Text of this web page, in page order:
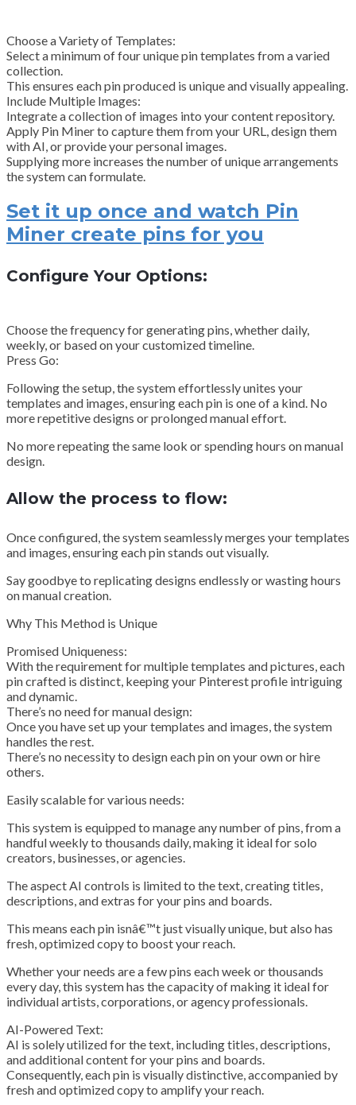
Choose a Variety of Templates:
Select a minimum of four unique pin templates from a varied
collection.
This ensures each pin produced is unique and visually appealing.
Include Multiple Images:
Integrate a collection of images into your content repository.
Apply Pin Miner to capture them from your URL, design them
with AI, or provide your personal images.
Supplying more increases the number of unique arrangements
the system can formulate.
Set it up once and watch Pin
Miner create pins for you
Configure Your Options:
Choose the frequency for generating pins, whether daily,
weekly, or based on your customized timeline.
Press Go:
Following the setup, the system effortlessly unites your
templates and images, ensuring each pin is one of a kind. No
more repetitive designs or prolonged manual effort.
No more repeating the same look or spending hours on manual
design.
Allow the process to flow:
Once configured, the system seamlessly merges your templates
and images, ensuring each pin stands out visually.
Say goodbye to replicating designs endlessly or wasting hours
on manual creation.
Why This Method is Unique
Promised Uniqueness:
With the requirement for multiple templates and pictures, each
pin crafted is distinct, keeping your Pinterest profile intriguing
and dynamic.
There’s no need for manual design:
Once you have set up your templates and images, the system
handles the rest.
There’s no necessity to design each pin on your own or hire
others.
Easily scalable for various needs:
This system is equipped to manage any number of pins, from a
handful weekly to thousands daily, making it ideal for solo
creators, businesses, or agencies.
The aspect AI controls is limited to the text, creating titles,
descriptions, and extras for your pins and boards.
This means each pin isnâ€™t just visually unique, but also has
fresh, optimized copy to boost your reach.
Whether your needs are a few pins each week or thousands
every day, this system has the capacity of making it ideal for
individual artists, corporations, or agency professionals.
AI-Powered Text:
AI is solely utilized for the text, including titles, descriptions,
and additional content for your pins and boards.
Consequently, each pin is visually distinctive, accompanied by
fresh and optimized copy to amplify your reach.